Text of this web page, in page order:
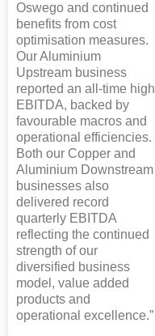
Oswego and continued
benefits from cost
optimisation measures.
Our Aluminium
Upstream business
reported an all-time high
EBITDA, backed by
favourable macros and
operational efficiencies.
Both our Copper and
Aluminium Downstream
businesses also
delivered record
quarterly EBITDA
reflecting the continued
strength of our
diversified business
model, value added
products and
operational excellence.”